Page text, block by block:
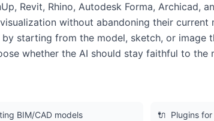
Revit, Rhino, Autodesk Forma, Archicad,
without abandoning their current
starting from the model, sketch, or image
whether the AI should stay faithful to the
BIM/CAD models 🔌 Plugins